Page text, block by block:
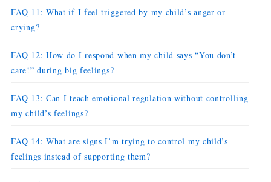
FAQ 11: What if I feel triggered by my child’s anger or
crying?
FAQ 12: How do I respond when my child says “You don’t
care!” during big feelings?
FAQ 13: Can I teach emotional regulation without controlling
my child’s feelings?
FAQ 14: What are signs I’m trying to control my child’s
feelings instead of supporting them?